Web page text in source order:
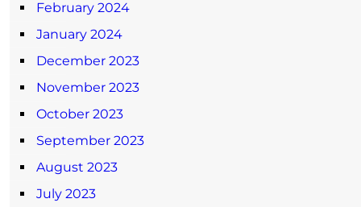
February 2024
January 2024
December 2023
November 2023
October 2023
September 2023
August 2023
July 2023